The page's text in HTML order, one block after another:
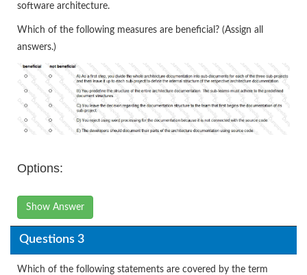
software architecture.
Which of the following measures are beneficial? (Assign all
answers.)
Options:
Show Answer
Questions 3
Which of the following statements are covered by the term